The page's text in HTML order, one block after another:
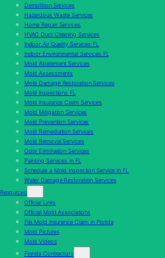
Demolition Services
Hazardous Waste Services
Home Repair Services
HVAC Duct Cleaning Services
Indoor Air Quality Services FL
Indoor Environmental Services FL
Mold Abatement Services
Mold Assessments
Mold Damage Restoration Services
Mold Inspections FL
Mold Insurance Claim Services
Mold Mitigation Services
Mold Prevention Services
Mold Remediation Services
Mold Removal Services
Odor Elimination Services
Painting Services in FL
Schedule a Mold Inspection Service in FL
Water Damage Restoration Services
Resources
Official Links
Official Mold Associations
File Mold Insurance Claim in Florida
Mold Pictures
Mold Videos
Florida Contractors